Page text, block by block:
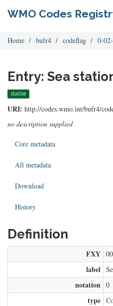
WMO Codes
Home bufr4 codeflag 0-
Entry: Sea
stable
URI: http://codes.wmo.int/bufr4/
no description supplied
Core metadata
All metadata
Download
History
Definition
FXY
label
notation 0
type